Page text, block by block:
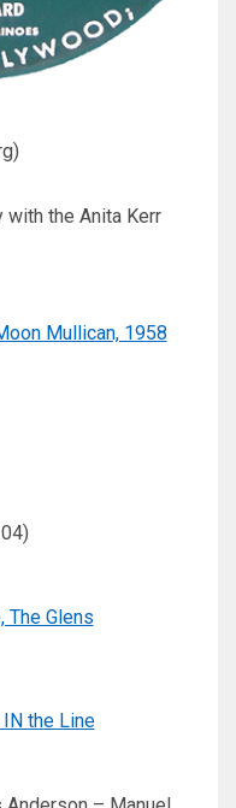
with the Anita Kerr